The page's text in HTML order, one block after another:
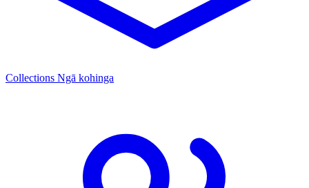
Collections Ngā kohinga